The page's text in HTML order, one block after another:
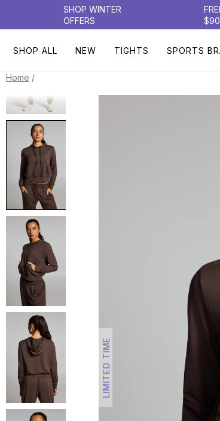
SHOP WINTER
OFFERS
SHOP ALL NEW TIGHTS SPORTS
Home /
LIMITED TIME